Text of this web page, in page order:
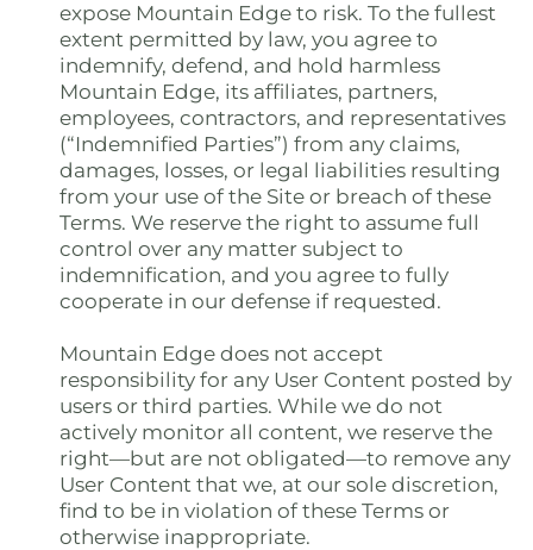
expose Mountain Edge to risk. To the fullest
extent permitted by law, you agree to
indemnify, defend, and hold harmless
Mountain Edge, its affiliates, partners,
employees, contractors, and representatives
(“Indemnified Parties”) from any claims,
damages, losses, or legal liabilities resulting
from your use of the Site or breach of these
Terms. We reserve the right to assume full
control over any matter subject to
indemnification, and you agree to fully
cooperate in our defense if requested.
Mountain Edge does not accept
responsibility for any User Content posted by
users or third parties. While we do not
actively monitor all content, we reserve the
right—but are not obligated—to remove any
User Content that we, at our sole discretion,
find to be in violation of these Terms or
otherwise inappropriate.